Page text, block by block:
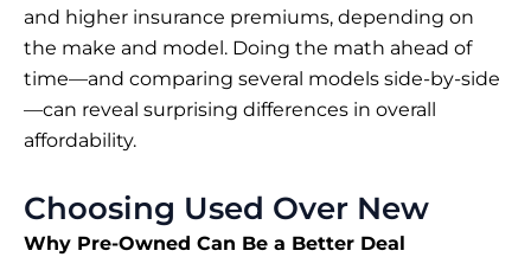
and higher insurance premiums, depending on
the make and model. Doing the math ahead of
time—and comparing several models side-by-side
—can reveal surprising differences in overall
affordability.
Choosing Used Over New
Why Pre-Owned Can Be a Better Deal